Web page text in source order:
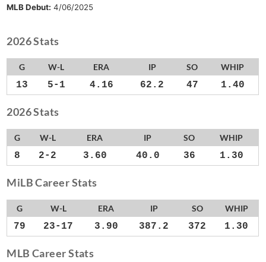
MLB Debut: 4/06/2025
2026 Stats
G W-L ERA IP SO WHIP
13 5-1 4.16 62.2 47 1.40
2026 Stats
G W-L ERA IP SO WHIP
8 2-2 3.60 40.0 36 1.30
MiLB Career Stats
G W-L ERA IP SO WHIP
79 23-17 3.90 387.2 372 1.30
MLB Career Stats